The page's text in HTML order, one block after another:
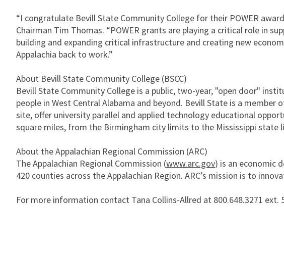
“I congratulate Bevill State Community College for their POWER
Chairman Tim Thomas. “POWER grants are playing a critical role in
building and expanding critical infrastructure and creating new
Appalachia back to work.”
About Bevill State Community College (BSCC)
Bevill State Community College is a public, two-year, "open door"
people in West Central Alabama and beyond. Bevill State is a
site, offer university parallel and applied technology educational
square miles, from the Birmingham city limits to the Mississippi state
About the Appalachian Regional Commission (ARC)
The Appalachian Regional Commission (www.arc.gov) is an economic
420 counties across the Appalachian Region. ARC’s mission is to
For more information contact Tana Collins-Allred at 800.648.3271 ext.